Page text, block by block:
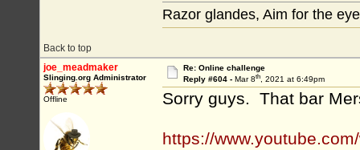
Back to top
Razor glandes, Aim for the
joe_meadmaker
Slinging.org Administrator
Offline
Re: Online challenge
Reply #604 - Mar 8th, 2021 at 6:49pm
Sorry guys. That bar
https://